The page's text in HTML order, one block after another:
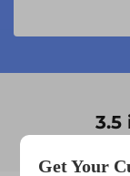
Get Your